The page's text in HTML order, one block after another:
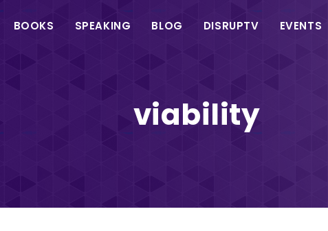
Main
BOOKS SPEAKING BLOG DISRUPTV EVENTS
viability